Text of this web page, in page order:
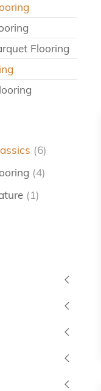
Flooring
(6)
(4)
(1)